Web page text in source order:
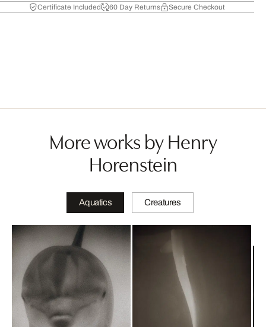
Certificate Included 60 Day Returns Secure Checkout
More works by Henry
Horenstein
Aquatics Creatures